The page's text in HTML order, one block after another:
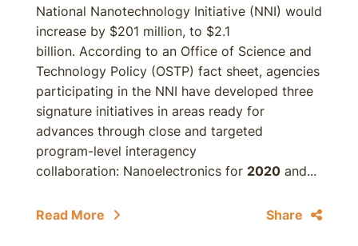
National Nanotechnology Initiative (NNI) would
increase by $201 million, to $2.1
billion. According to an Office of Science and
Technology Policy (OSTP) fact sheet, agencies
participating in the NNI have developed three
signature initiatives in areas ready for
advances through close and targeted
program-level interagency
collaboration: Nanoelectronics for 2020 and...
Read More Share